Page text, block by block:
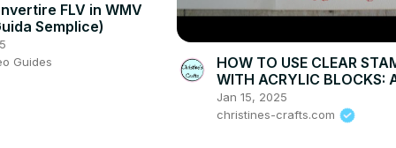
FLV in WMV
Semplice)
Guides
HOW TO USE CLEAR
WITH ACRYLIC BLOCKS:
demonstration making
cards
Jan 15, 2025
christines-crafts.com